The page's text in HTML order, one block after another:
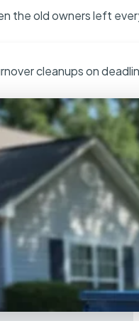
the old owners left
cleanups on